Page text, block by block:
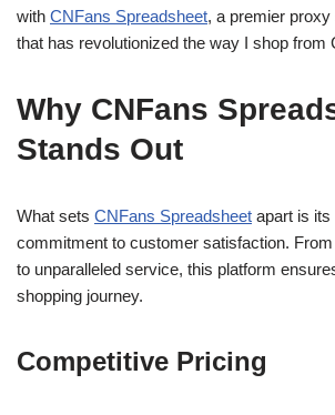
with CNFans Spreadsheet, a premier
that has revolutionized the way I shop from
Why CNFans
Stands Out
What sets CNFans Spreadsheet apart is its
commitment to customer satisfaction.
to unparalleled service, this platform
shopping journey.
Competitive Pricing